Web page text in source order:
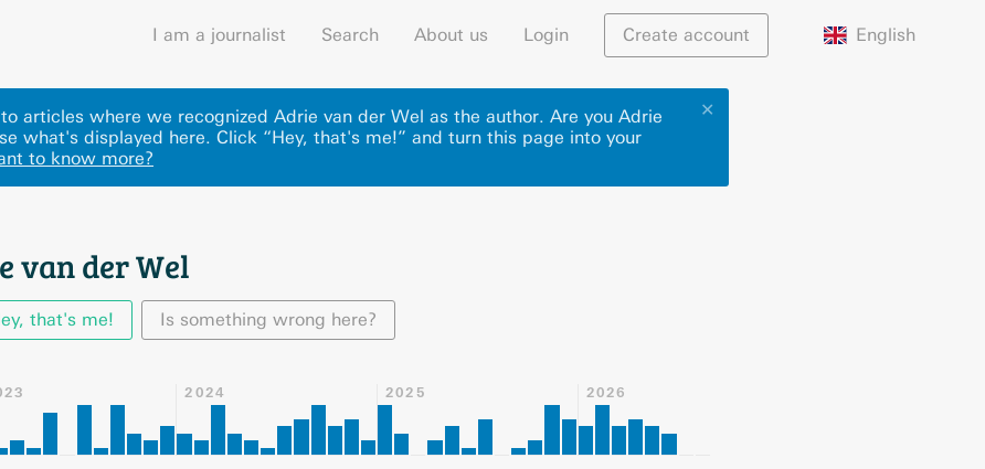
I am a journalist Search About us Login Create account English
✕
articles where we recognized Adrie van der Wel as the author. Are you Adrie
what's displayed here. Click “Hey, that's me!” and turn this page into your
to know more?
van der Wel
that's me! Is something wrong here?
2024 2025 2026